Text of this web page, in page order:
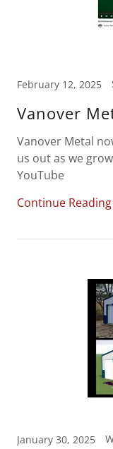
February 12, 2025
Vanover
Vanover Metal
us out as we
YouTube
Continue Reading
January 30, 2025